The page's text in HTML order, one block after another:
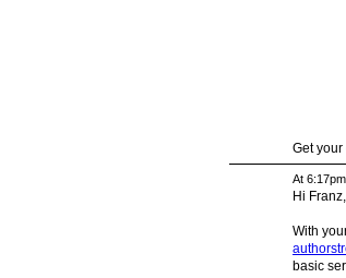
Get your
At
Hi Franz,
With
basic